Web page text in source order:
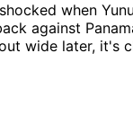
when
against
wide later, it's